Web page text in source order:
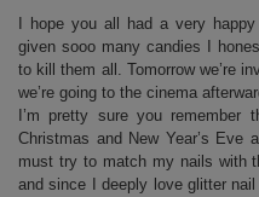
I hope you all had a very
given sooo many candies I
to kill them all. Tomorrow we’re
we’re going to the cinema
I’m pretty sure you
Christmas and New Year’s Eve
must try to match my nails with
and since I deeply love glitter